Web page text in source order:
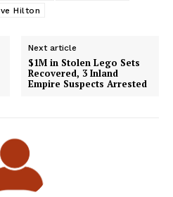
Hilton
Next article
$1M in Stolen Lego Sets
Recovered, 3 Inland
Empire Suspects Arrested